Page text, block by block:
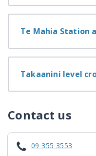
Te Mahia Station
Takaanini level
Contact us
09 355 3553